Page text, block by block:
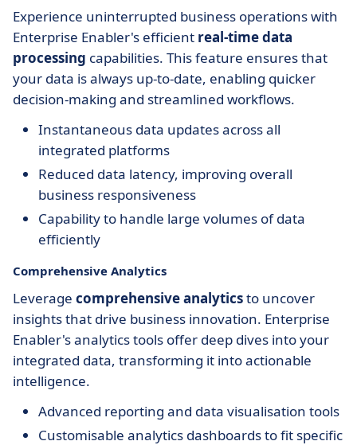
Experience uninterrupted business operations with
Enterprise Enabler's efficient real-time data
processing capabilities. This feature ensures that
your data is always up-to-date, enabling quicker
decision-making and streamlined workflows.
Instantaneous data updates across all
integrated platforms
Reduced data latency, improving overall
business responsiveness
Capability to handle large volumes of data
efficiently
Comprehensive Analytics
Leverage comprehensive analyticsto uncover
insights that drive business innovation. Enterprise
Enabler's analytics tools offer deep dives into your
integrated data, transforming it into actionable
intelligence.
Advanced reporting and data visualisation tools
Customisable analytics dashboards to fit specific